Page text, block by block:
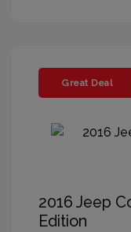
Great Deal
2016 Jeep
Edition